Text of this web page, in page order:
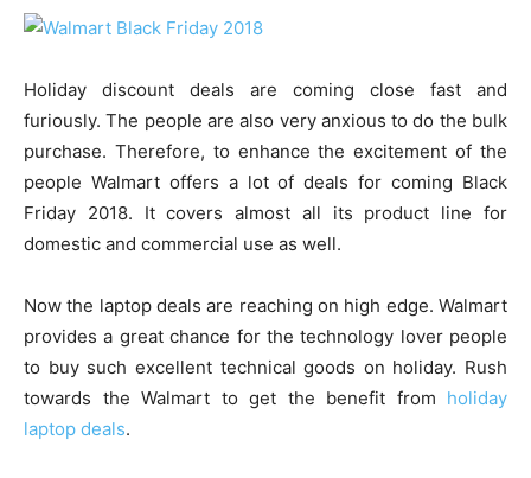
Holiday discount deals are coming close fast and
furiously. The people are also very anxious to do the bulk
purchase. Therefore, to enhance the excitement of the
people Walmart offers a lot of deals for coming Black
Friday 2018. It covers almost all its product line for
domestic and commercial use as well.
Now the laptop deals are reaching on high edge. Walmart
provides a great chance for the technology lover people
to buy such excellent technical goods on holiday. Rush
towards the Walmart to get the benefit from holiday
laptop deals.